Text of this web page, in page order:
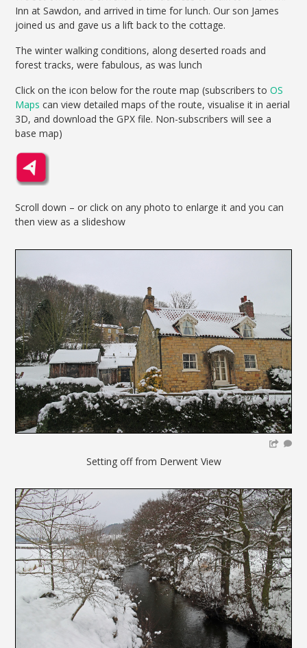
Inn at Sawdon, and arrived in time for lunch. Our son James
joined us and gave us a lift back to the cottage.
The winter walking conditions, along deserted roads and
forest tracks, were fabulous, as was lunch
Click on the icon below for the route map (subscribers toOS
Maps can view detailed maps of the route, visualise it in aerial
3D, and download the GPX file. Non-subscribers will see a
base map)
Scroll down – or click on any photo to enlarge it and you can
then view as a slideshow
Setting off from Derwent View